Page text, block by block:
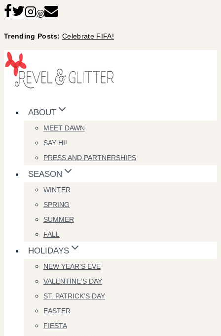
Skip
content
Trending Posts:Celebrate FIFA!
ABOUT
MEET DAWN
SAY HI!
PRESS AND PARTNERSHIPS
SEASON
WINTER
SPRING
SUMMER
FALL
HOLIDAYS
NEW YEAR’S EVE
VALENTINE’S DAY
ST. PATRICK’S DAY
EASTER
FIESTA